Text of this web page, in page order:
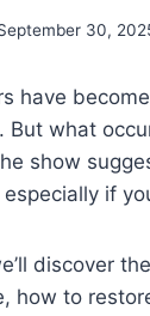
30,
have
But what
show
if
discover
how to